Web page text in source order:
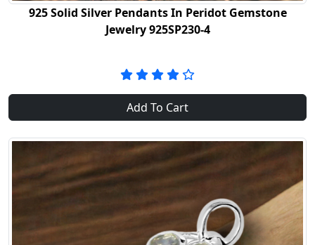
925 Solid Silver Pendants In Peridot Gemstone
Jewelry 925SP230-4
Add To Cart